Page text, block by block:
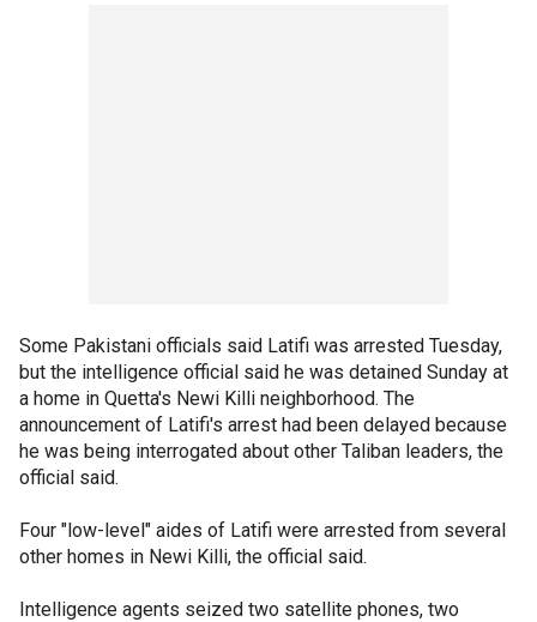
Some Pakistani officials said Latifi was arrested Tuesday,
but the intelligence official said he was detained Sunday at
a home in Quetta's Newi Killi neighborhood. The
announcement of Latifi's arrest had been delayed because
he was being interrogated about other Taliban leaders, the
official said.
Four "low-level" aides of Latifi were arrested from several
other homes in Newi Killi, the official said.
Intelligence agents seized two satellite phones, two